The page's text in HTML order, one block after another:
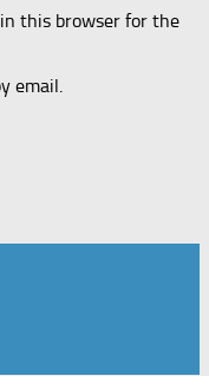
this browser for the
email.